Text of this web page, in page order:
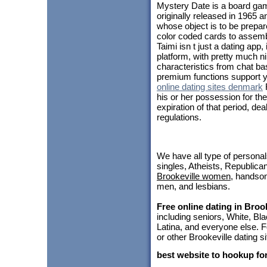
Mystery Date is a board
originally released in 1965
whose object is to be
color coded cards to
Taimi isn t just a dating
platform, with pretty much
characteristics from chat
premium functions support
online dating sites denmark
his or her possession for
expiration of that period,
regulations.
We have all type of
singles, Atheists,
Brookeville women,
men, and lesbians.
Free online dating in
including seniors, White,
Latina, and everyone else.
or other Brookeville dating
best website to hookup